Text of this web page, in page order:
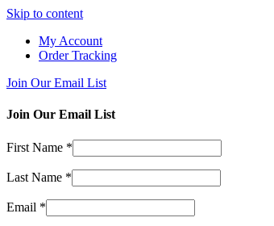
Skip to content
My Account
Order Tracking
Join Our Email List
Join Our Email List
First Name *
Last Name *
Email *